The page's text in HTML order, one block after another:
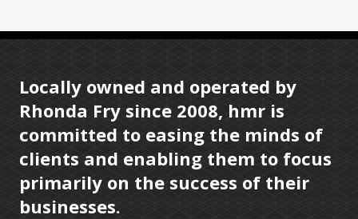
Locally owned and operated by
Rhonda Fry since 2008, hmr is
committed to easing the minds of
clients and enabling them to focus
primarily on the success of their
businesses.